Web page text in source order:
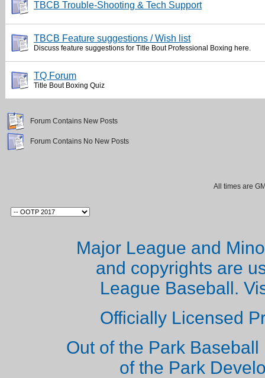
TBCB Trouble-Shooting & Tech Support
TBCB Feature suggestions / Wish list
Discuss feature suggestions for Title Bout Professional Boxing here.
TQ Forum
Title Bout Boxing Quiz
Forum Contains New Posts
Forum Contains No New Posts
All times are
Major League and
and copyrights are
League Baseball.
Officially Licensed
Out of the Park
of the Park